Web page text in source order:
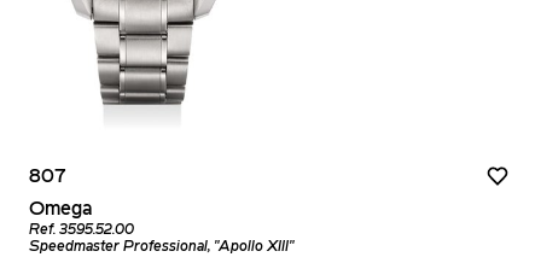
807
Omega
Ref. 3595.52.00
Speedmaster Professional, "Apollo XIII"